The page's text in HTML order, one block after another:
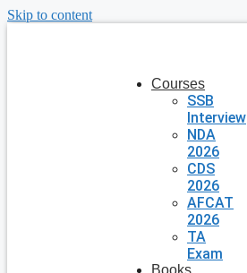
Skip to content
Courses
SSB
Interview
NDA
2026
CDS
2026
AFCAT
2026
TA
Exam
Books